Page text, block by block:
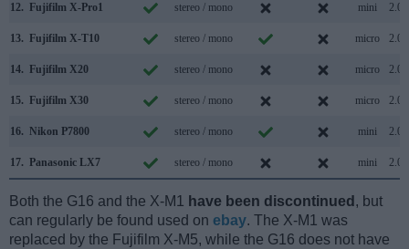
12. Fujifilm X-Pro1 stereo / mono mini 2.0
13. Fujifilm X-T10 stereo / mono micro 2.0
14. Fujifilm X20 stereo / mono micro 2.0
15. Fujifilm X30 stereo / mono micro 2.0
16. Nikon P7800 stereo / mono mini 2.0
17. Panasonic LX7 stereo / mono mini 2.0
Both the G16 and the X-M1 have been discontinued , but
can regularly be found used on ebay. The X-M1 was
replaced by the Fujifilm X-M5, while the G16 does not have